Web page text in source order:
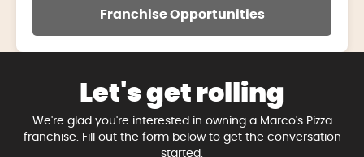
Franchise Opportunities
Let's get rolling
We're glad you're interested in owning a Marco's Pizza
franchise. Fill out the form below to get the conversation
started.